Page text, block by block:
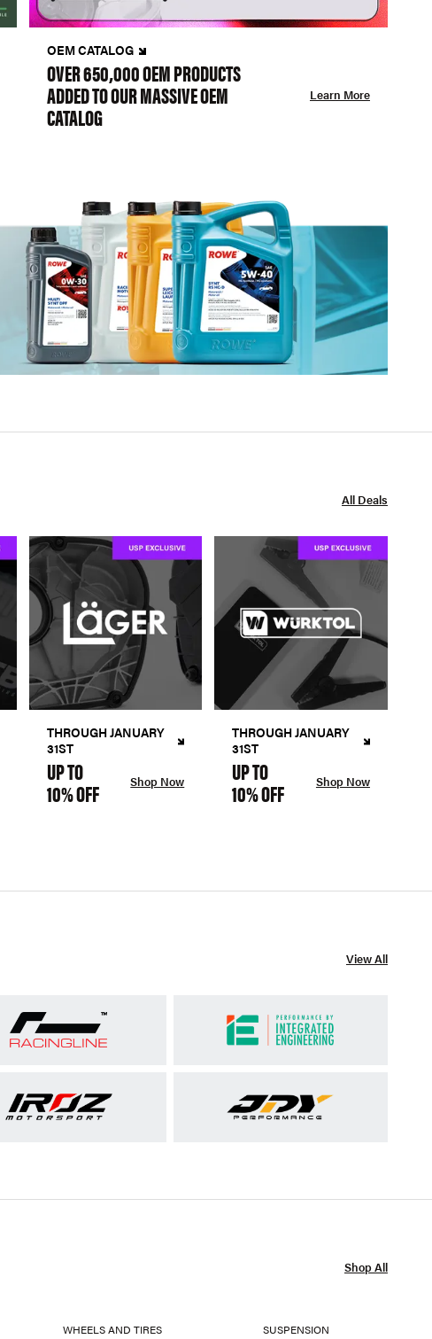
OEM CATALOG
OVER 650,000 OEM PRODUCTS
ADDED TO OUR MASSIVE OEM
CATALOG
Learn More
All Deals
THROUGH JANUARY
31ST
UP TO
10% OFF Shop Now
THROUGH JANUARY
31ST
UP TO
10% OFF Shop Now
View All
Shop All
WHEELS AND TIRES SUSPENSION